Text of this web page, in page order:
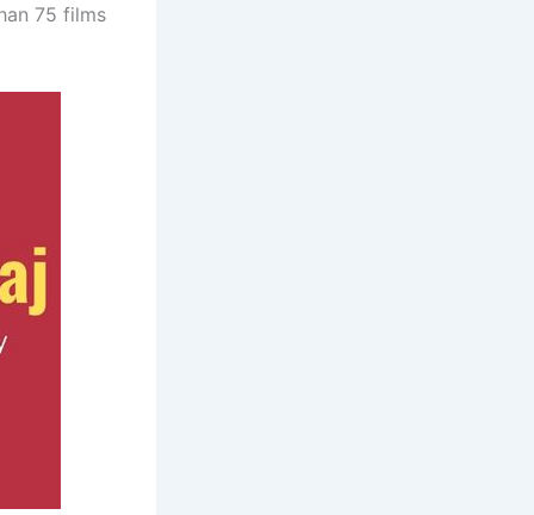
75 films